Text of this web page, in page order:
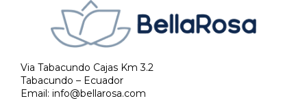
Via Tabacundo Cajas Km 3.2
Tabacundo – Ecuador
Email: info@bellarosa.com